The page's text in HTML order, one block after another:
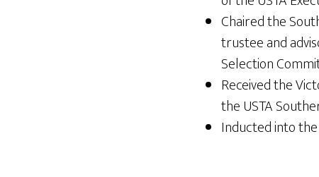
Chaired the
trustee and
Selection
Received the
the USTA
Inducted into